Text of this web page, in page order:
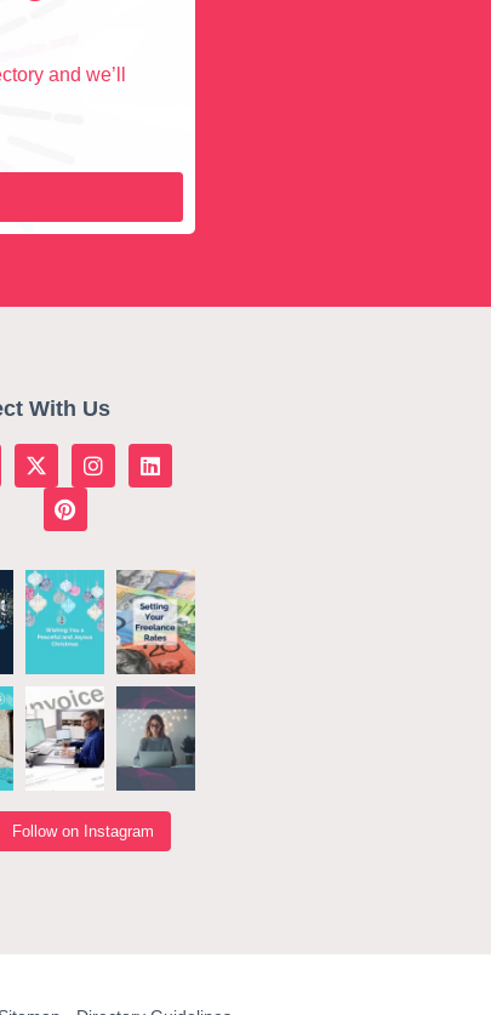
and we’ll
With Us
Follow on Instagram